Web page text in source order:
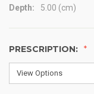
Depth:
5.00 (cm)
PRESCRIPTION: